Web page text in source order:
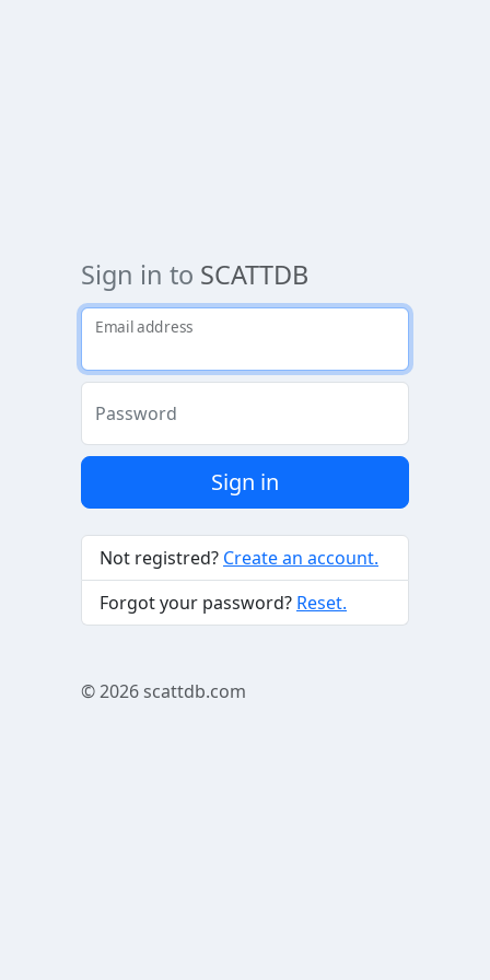
Sign in to SCATTDB
Email address
Password
Sign in
Not registred? Create an account.
Forgot your password? Reset.
© 2026scattdb.com